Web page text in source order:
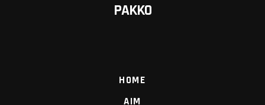
PAKKO
HOME
AIM